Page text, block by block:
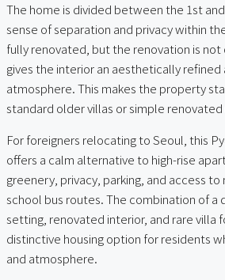
The home is divided between the 1st
sense of separation and privacy within
fully renovated, but the renovation is
gives the interior an aesthetically refined
atmosphere. This makes the property
standard older villas or simple renovated
For foreigners relocating to Seoul, this
offers a calm alternative to high-rise
greenery, privacy, parking, and access
school bus routes. The combination of a
setting, renovated interior, and rare villa
distinctive housing option for residents
and atmosphere.